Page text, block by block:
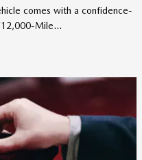
comes with a confidence-
Mile...